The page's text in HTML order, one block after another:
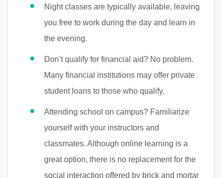
Night classes are typically available, leaving
you free to work during the day and learn in
the evening.
Don’t qualify for financial aid? No problem.
Many financial institutions may offer private
student loans to those who qualify.
Attending school on campus? Familiarize
yourself with your instructors and
classmates. Although online learning is a
great option, there is no replacement for the
social interaction offered by brick and mortar